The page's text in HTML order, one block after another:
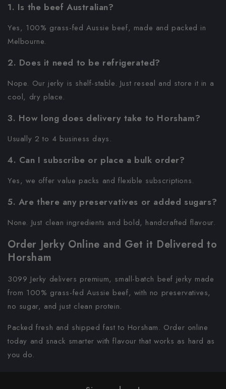
1. Is the beef Australian?
Yes, 100% grass-fed Aussie beef, made and packed in
Melbourne.
2. Does it need to be refrigerated?
Nope. Our jerky is shelf-stable. Just reseal and store it in a
cool, dry place.
3. How long does delivery take to Horsham?
Usually 2 to 4 business days.
4. Can I subscribe or place a bulk order?
Yes, we offer value packs and flexible subscriptions.
5. Are there any preservatives or added sugars?
None. Just clean ingredients and bold, handcrafted flavour.
Order Jerky Online and Get it Delivered to
Horsham
3099 Jerky delivers premium, small-batch beef jerky made
from 100% grass-fed Aussie beef, with no preservatives,
no sugar, and just clean protein.
Packed fresh and shipped fast to Horsham. Order online
today and snack smarter with flavour that works as hard as
you do.